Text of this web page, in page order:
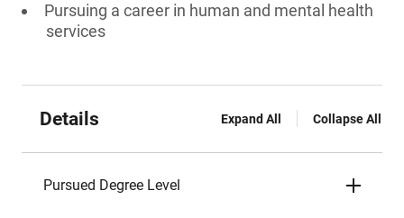
Pursuing a career in human and mental health
services
Details Expand All Collapse All
Pursued Degree Level